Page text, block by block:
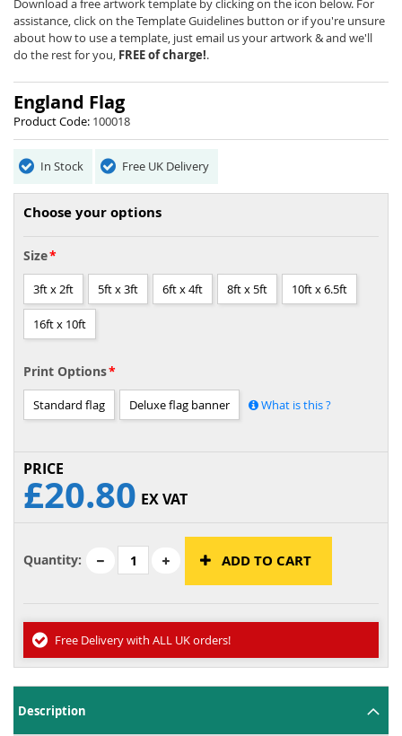
England Flag
Product Code: 100018
In Stock Free UK Delivery
Choose your options
Size
3ft x 2ft 5ft x 3ft 6ft x 4ft 8ft x 5ft 10ft x 6.5ft
16ft x 10ft
Print Options
Standard flag Deluxe flag banner What is this ?
£20.80 EX VAT
Quantity: ADD TO CART
Free Delivery with ALL UK orders!
Description
beginning
of
the
images
Download a free artwork template by clicking on the icon below. For
assistance, click on the Template Guidelines button or if you're unsure
about how to use a template, just email us your artwork & and we'll
do the rest for you, FREE of charge!.